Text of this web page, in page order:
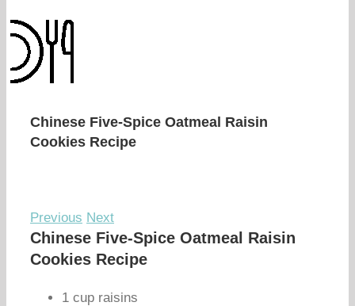
Chinese Five-Spice Oatmeal Raisin
Cookies Recipe
Previous Next
Chinese Five-Spice Oatmeal Raisin
Cookies Recipe
1 cup raisins